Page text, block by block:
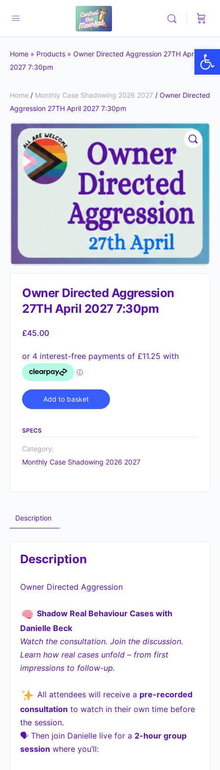
Home » Products » Owner Directed Aggression 27TH April
2027 7:30pm
Home / Monthly Case Shadowing 2026 2027 / Owner Directed
Aggression 27TH April 2027 7:30pm
Owner Directed Aggression
27TH April 2027 7:30pm
£45.00
Add to basket
SPECS
Category:
Monthly Case Shadowing 2026 2027
Description
Description
Owner Directed Aggression
Shadow Real Behaviour Cases with
Danielle Beck
Watch the consultation. Join the discussion.
Learn how real cases unfold – from first
impressions to follow-up.
All attendees will receive a pre-recorded
consultation to watch in their own time before
the session.
🗣 Then join Danielle live for a 2-hour group
session where you’ll: